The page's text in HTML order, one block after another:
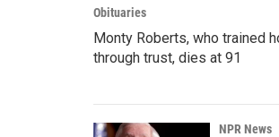
Obituaries
Monty Roberts, who trained
through trust, dies at 91
NPR News